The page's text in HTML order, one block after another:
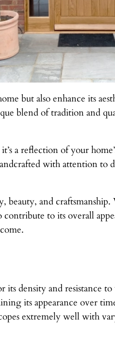
but also enhance its
blend of tradition and
a reflection of your
with attention to
and
to its overall
density and resistance
its appearance over
extremely well with